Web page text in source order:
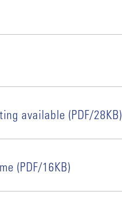
available (PDF/28KB)
(PDF/16KB)